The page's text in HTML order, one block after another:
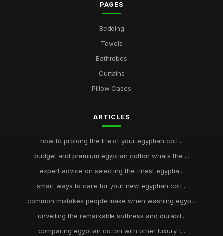
PAGES
Bedding
Towels
Bathrobes
Curtains
Pillow Cases
ARTICLES
how to prolong the life of your egyptian cott...
budget and premium egyptian cotton whats the ...
expert advice on selecting the finest egyptia...
smart ways to care for your new egyptian cott...
common mistakes people make when washing egyp...
unveiling the remarkable softness and durabil...
comparing egyptian cotton with other luxury f...